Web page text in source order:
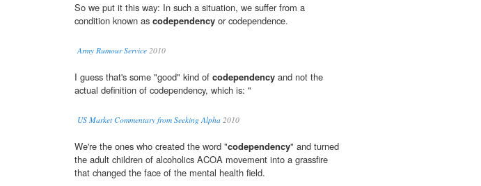
So we put it this way: In such a situation, we suffer from a
condition known as codependency or codependence.
Army Rumour Service 2010
I guess that's some "good" kind of codependency and not the
actual definition of codependency, which is: "
US Market Commentary from Seeking Alpha 2010
We're the ones who created the word "codependency" and turned
the adult children of alcoholics ACOA movement into a grassfire
that changed the face of the mental health field.